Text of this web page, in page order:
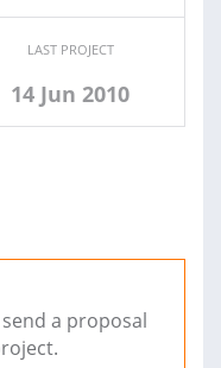
LAST PROJECT
14 Jun 2010
a proposal